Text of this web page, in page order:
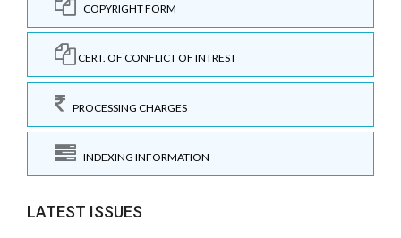
COPYRIGHT FORM
CERT. OF CONFLICT OF INTREST
PROCESSING CHARGES
INDEXING INFORMATION
LATEST ISSUES